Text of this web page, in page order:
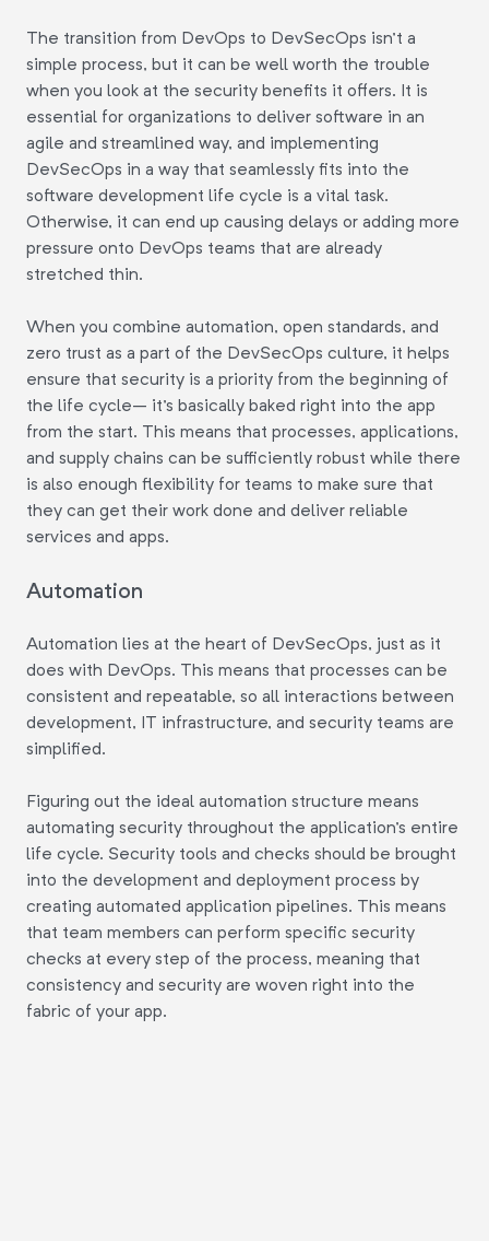
The transition from DevOps to DevSecOps isn't a
simple process, but it can be well worth the trouble
when you look at the security benefits it offers. It is
essential for organizations to deliver software in an
agile and streamlined way, and implementing
DevSecOps in a way that seamlessly fits into the
software development life cycle is a vital task.
Otherwise, it can end up causing delays or adding more
pressure onto DevOps teams that are already
stretched thin.
When you combine automation, open standards, and
zero trust as a part of the DevSecOps culture, it helps
ensure that security is a priority from the beginning of
the life cycle– it's basically baked right into the app
from the start. This means that processes, applications,
and supply chains can be sufficiently robust while there
is also enough flexibility for teams to make sure that
they can get their work done and deliver reliable
services and apps.
Automation
Automation lies at the heart of DevSecOps, just as it
does with DevOps. This means that processes can be
consistent and repeatable, so all interactions between
development, IT infrastructure, and security teams are
simplified.
Figuring out the ideal automation structure means
automating security throughout the application's entire
life cycle. Security tools and checks should be brought
into the development and deployment process by
creating automated application pipelines. This means
that team members can perform specific security
checks at every step of the process, meaning that
consistency and security are woven right into the
fabric of your app.